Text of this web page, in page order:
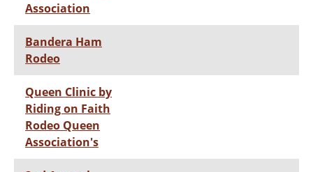
Association
Bandera Ham
Rodeo
Queen Clinic by
Riding on Faith
Rodeo Queen
Association's